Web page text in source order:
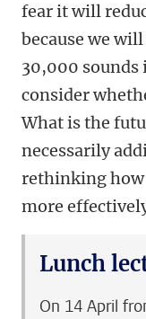
fear it will
because we
30,000 sounds
consider
What is the
necessarily
rethinking how
more
Lunch
On 14 April